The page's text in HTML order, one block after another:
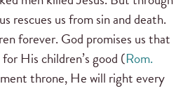
rescues us from sin and death.
forever. God promises us that
His children’s good (Rom.
throne, He will right every